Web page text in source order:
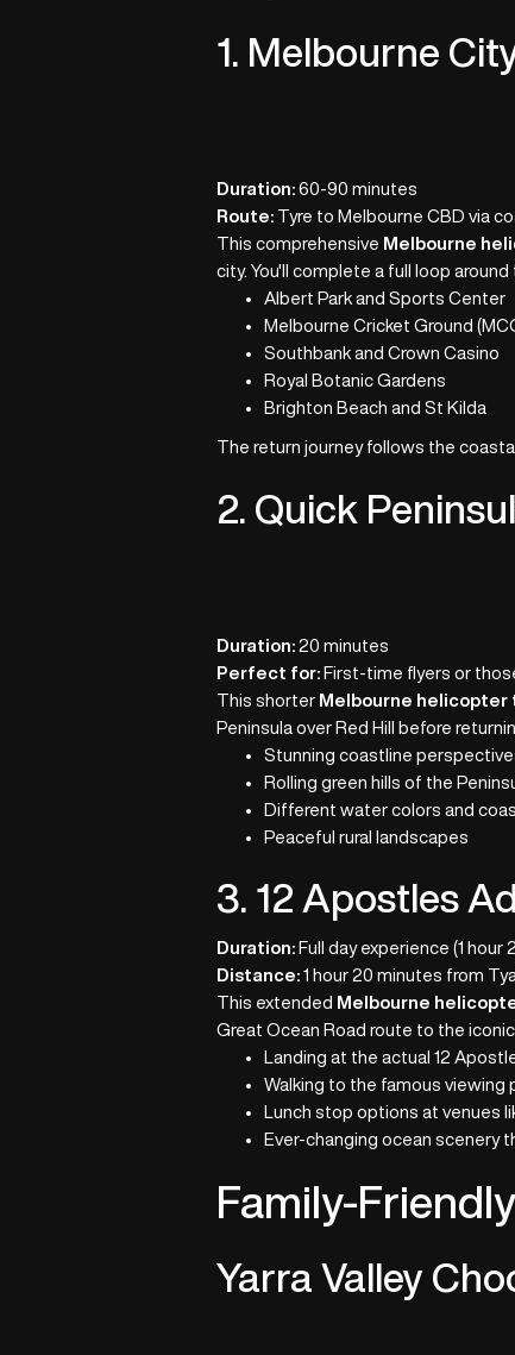
1. Melbourne
Duration: 60-90 minutes
Route: Tyre to Melbourne CBD via
This comprehensive Melbourne
city. You'll complete a full loop
Albert Park and Sports Center
Melbourne Cricket Ground
Southbank and Crown Casino
Royal Botanic Gardens
Brighton Beach and St Kilda
The return journey follows the
2. Quick
Duration: 20 minutes
Perfect for: First-time flyers or
This shorter Melbourne helicopter
Peninsula over Red Hill before
Stunning coastline
Rolling green hills of the
Different water colors and
Peaceful rural landscapes
3. 12 Apostles
Duration: Full day experience (1
Distance: 1 hour 20 minutes from
This extended Melbourne
Great Ocean Road route to the
Landing at the actual 12
Walking to the famous viewing
Lunch stop options at venues
Ever-changing ocean scenery
Family-
Yarra Valley